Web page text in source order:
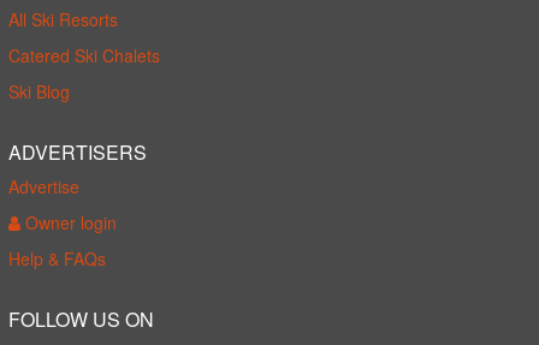
All Ski Resorts
Catered Ski Chalets
Ski Blog
ADVERTISERS
Advertise
Owner login
Help & FAQs
FOLLOW US ON